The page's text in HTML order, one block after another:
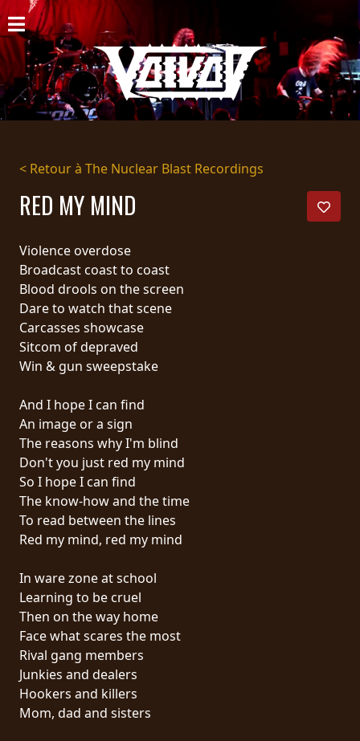
ACCUEIL
NOUVELLES
CONCERTS
DISCOGRAPHIE
GALERIE
PANIER
MAGASIN
DIFFUSION
PRESSE
PIGGY
CONTACT
CONNEXION
NOUS
CONNECTÉS
CONDITIONS
D'UTILISATION
POLITIQUE
DE
CONFIDENTIALITÉ
< Retour à The Nuclear Blast Recordings
RED MY MIND
Violence overdose
Broadcast coast to coast
Blood drools on the screen
Dare to watch that scene
Carcasses showcase
Sitcom of depraved
Win & gun sweepstake
And I hope I can find
An image or a sign
The reasons why I'm blind
Don't you just red my mind
So I hope I can find
The know-how and the time
To read between the lines
Red my mind, red my mind
In ware zone at school
Learning to be cruel
Then on the way home
Face what scares the most
Rival gang members
Junkies and dealers
Hookers and killers
Mom, dad and sisters